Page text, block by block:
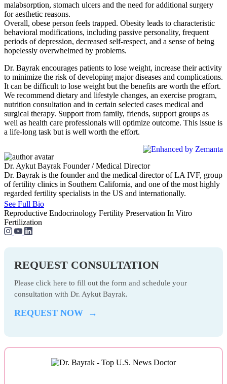
malabsorption, stomach ulcers and the need for additional surgery
for aesthetic reasons.
Overall, obese person feels trapped. Obesity leads to characteristic
behavioral modifications, including passive personality, frequent
periods of depression, decreased self-respect, and a sense of being
hopelessly overwhelmed by problems.
Dr. Bayrak encourages patients to lose weight, increase their activity
to minimize the risk of developing major diseases and complications.
It can be difficult to lose weight but the benefits are worth the effort.
We recommend dietary and lifestyle changes, an exercise program,
nutrition consultation and in certain selected cases medical and
surgical therapy. Support from family, friends, support groups as
well as health care professionals will optimize outcome. This issue is
a life-long task but is well worth the effort.
Dr. Aykut Bayrak Founder / Medical Director
Dr. Bayrak is the founder and the medical director of LA IVF, group
of fertility clinics in Southern California, and one of the most highly
regarded fertility specialists in the US and internationally.
See Full Bio
Reproductive Endocrinology Fertility Preservation In Vitro
Fertilization
REQUEST CONSULTATION
Please click here to fill out the form and schedule your
consultation with Dr. Aykut Bayrak.
REQUEST NOW →